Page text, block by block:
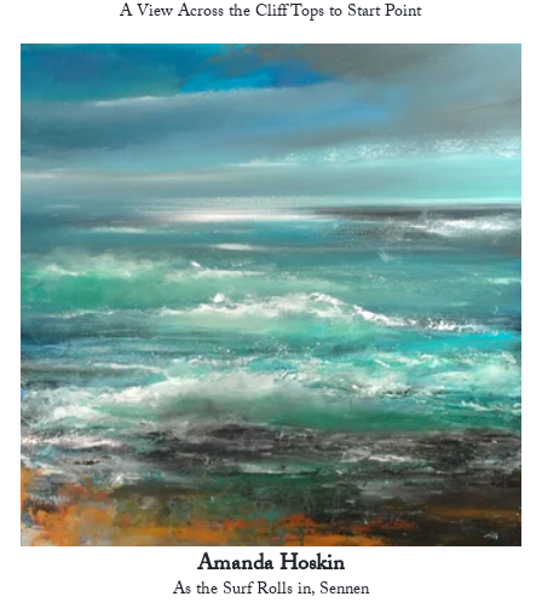
A View Across the Cliff Tops to Start Point
Amanda Hoskin
As the Surf Rolls in, Sennen